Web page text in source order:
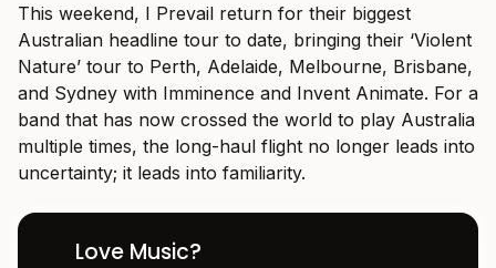
This weekend, I Prevail return for their biggest
Australian headline tour to date, bringing their ‘Violent
Nature’ tour to Perth, Adelaide, Melbourne, Brisbane,
and Sydney with Imminence and Invent Animate. For a
band that has now crossed the world to play Australia
multiple times, the long-haul flight no longer leads into
uncertainty; it leads into familiarity.
Love Music?